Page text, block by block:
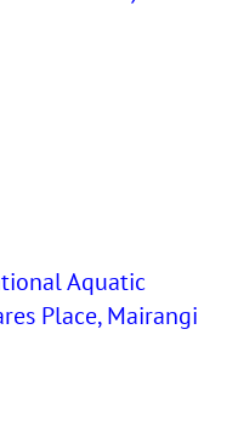
Aquatic
Place, Mairangi